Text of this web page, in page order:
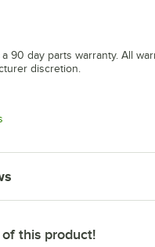
90 day parts warranty. All
discretion.
this product!